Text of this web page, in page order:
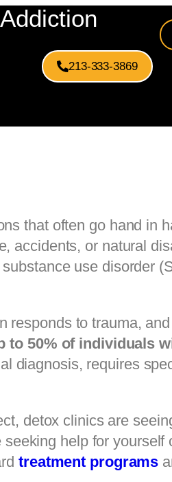
213-333-3869
that often go hand in
accidents, or natural
use disorder
responds to trauma,
to 50% of individuals
diagnosis, requires
detox clinics are
seeking help for yourself
treatment programs